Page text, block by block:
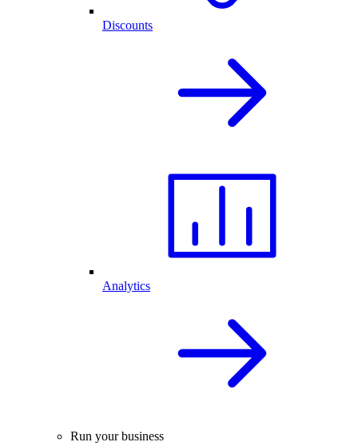
Discounts
Analytics
Run your business